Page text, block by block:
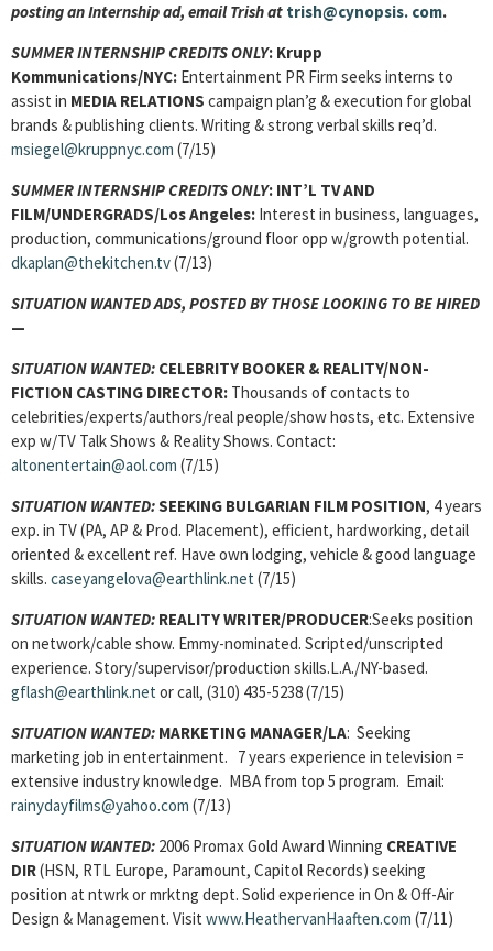
posting an Internship ad, email Trish at trish@cynopsis. com.
SUMMER INTERNSHIP CREDITS ONLY: Krupp
Kommunications/NYC: Entertainment PR Firm seeks interns to
assist in MEDIA RELATIONS campaign plan’g & execution for global
brands & publishing clients. Writing & strong verbal skills req’d.
msiegel@kruppnyc.com (7/15)
SUMMER INTERNSHIP CREDITS ONLY: INT’L TV AND
FILM/UNDERGRADS/Los Angeles: Interest in business, languages,
production, communications/ground floor opp w/growth potential.
dkaplan@thekitchen.tv(7/13)
SITUATION WANTED ADS, POSTED BY THOSE LOOKING TO BE HIRED
—
SITUATION WANTED: CELEBRITY BOOKER & REALITY/NON-
FICTION CASTING DIRECTOR: Thousands of contacts to
celebrities/experts/authors/real people/show hosts, etc. Extensive
exp w/TV Talk Shows & Reality Shows. Contact:
altonentertain@aol.com (7/15)
SITUATION WANTED:SEEKING BULGARIAN FILM POSITION, 4 years
exp. in TV (PA, AP & Prod. Placement), efficient, hardworking, detail
oriented & excellent ref. Have own lodging, vehicle & good language
skills. caseyangelova@earthlink.net (7/15)
SITUATION WANTED: REALITY WRITER/PRODUCER:Seeks position
on network/cable show. Emmy-nominated. Scripted/unscripted
experience. Story/supervisor/production skills.L.A./NY-based.
gflash@earthlink.net or call, (310) 435-5238 (7/15)
SITUATION WANTED: MARKETING MANAGER/LA: Seeking
marketing job in entertainment. 7 years experience in television =
extensive industry knowledge. MBA from top 5 program. Email:
rainydayfilms@yahoo.com (7/13)
SITUATION WANTED: 2006 Promax Gold Award Winning CREATIVE
DIR(HSN, RTL Europe, Paramount, Capitol Records) seeking
position at ntwrk or mrktng dept. Solid experience in On & Off-Air
Design & Management. Visit www.HeathervanHaaften.com (7/11)